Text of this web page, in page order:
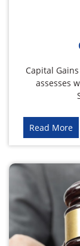
Capital Gains
assesses
Read More